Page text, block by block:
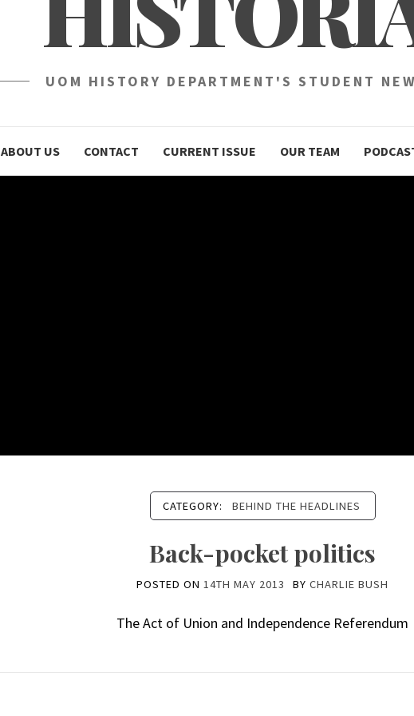
UOM HISTORY DEPARTMENT'S STUDENT
ABOUT US CONTACT CURRENT ISSUE OUR TEAM
CATEGORY: BEHIND THE HEADLINES
Back-pocket politics
POSTED ON 14TH MAY 2013 BY CHARLIE BUSH
The Act of Union and Independence Referendum